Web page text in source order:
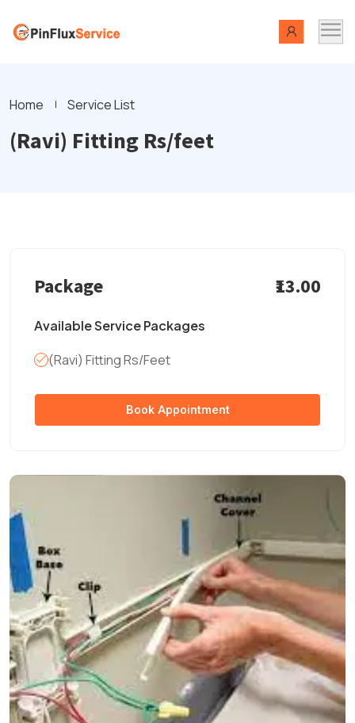
Home Service List
(Ravi) Fitting Rs/feet
Package ₹13.00
Available Service Packages
(Ravi) Fitting Rs/Feet
Book Appointment